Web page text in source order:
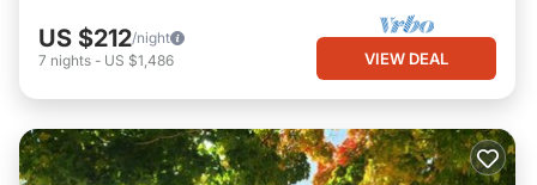
US $212/night
7 nights - US $1,486 VIEW DEAL